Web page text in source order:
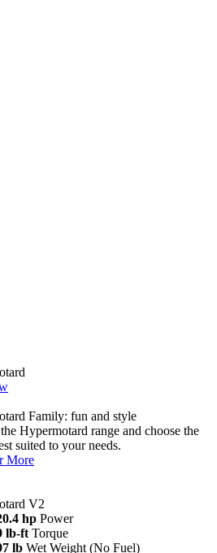
Family: fun and style
Hypermotard range and choose the
suited to your needs.
More
V2
hp Power
lb-ft Torque
lb Wet Weight (No Fuel)